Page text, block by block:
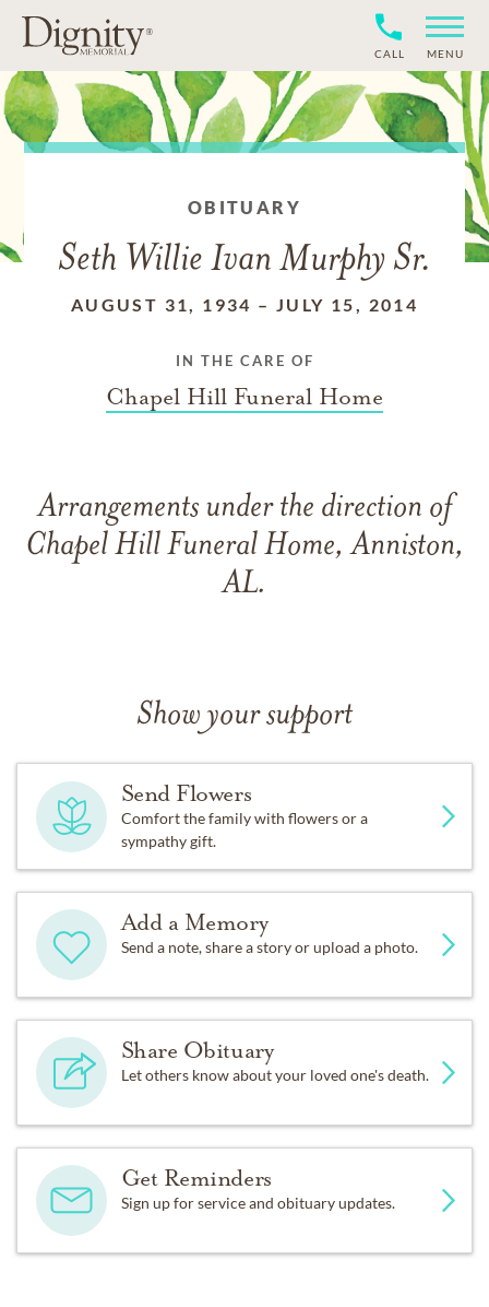
CALL MENU
OBITUARY
Seth Willie Ivan Murphy Sr.
AUGUST 31, 1934 – JULY 15, 2014
IN THE CARE OF
Chapel Hill Funeral Home
Arrangements under the direction of
Chapel Hill Funeral Home, Anniston,
AL.
Show your support
Send Flowers
Comfort the family with flowers or a
sympathy gift.
Add a Memory
Send a note, share a story or upload a photo.
Share Obituary
Let others know about your loved one's death.
Get Reminders
Sign up for service and obituary updates.